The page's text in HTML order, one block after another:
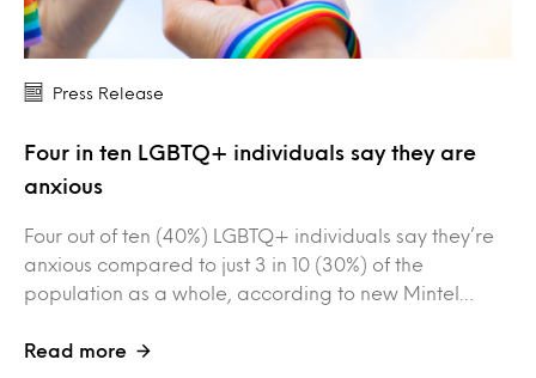
Press Release
Four in ten LGBTQ+ individuals say they are
anxious
Four out of ten (40%) LGBTQ+ individuals say they’re
anxious compared to just 3 in 10 (30%) of the
population as a whole, according to new Mintel…
Read more